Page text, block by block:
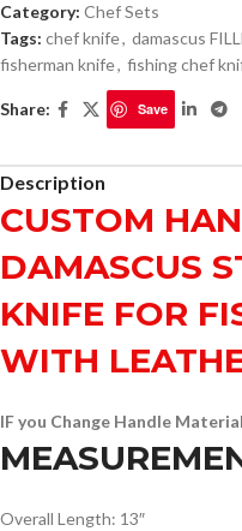
Category: Chef Sets
Tags: chef knife, damascus
fisherman knife, fishing chef
Share: Save
Description
CUSTOM
DAMASCUS
KNIFE FOR
WITH
IF you Change Handle
Overall Length: 13″